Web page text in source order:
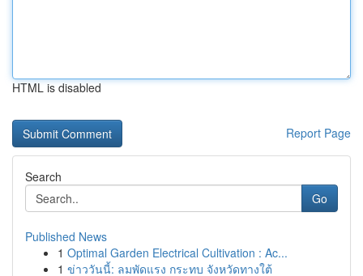
HTML is disabled
Report Page
Search
Go
Published News
1 Optimal Garden Electrical Cultivation : Ac...
1 ข่าววันนี้: ลมพัดแรง กระทบ จังหวัดทางใต้